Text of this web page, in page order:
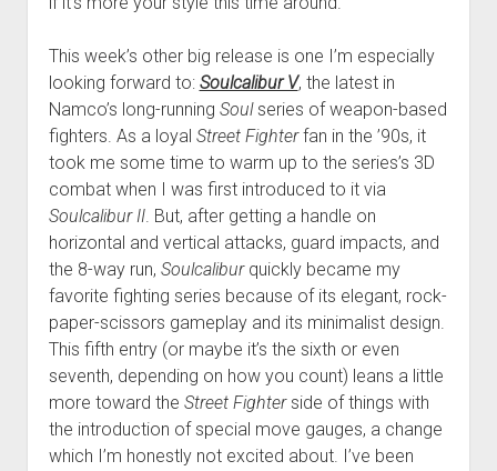
This week’s other big release is one I’m especially
looking forward to: Soulcalibur V, the latest in
Namco’s long-running Soulseries of weapon-based
fighters. As a loyal Street Fighterfan in the ’90s, it
took me some time to warm up to the series’s 3D
combat when I was first introduced to it via
Soulcalibur II. But, after getting a handle on
horizontal and vertical attacks, guard impacts, and
the 8-way run, Soulcaliburquickly became my
favorite fighting series because of its elegant, rock-
paper-scissors gameplay and its minimalist design.
This fifth entry (or maybe it’s the sixth or even
seventh, depending on how you count) leans a little
more toward the Street Fighterside of things with
the introduction of special move gauges, a change
which I’m honestly not excited about. I’ve been